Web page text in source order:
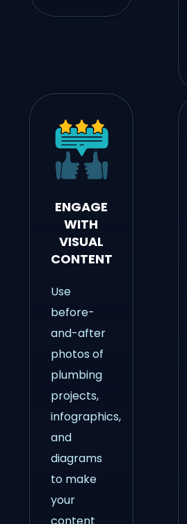
ENGAGE
WITH
VISUAL
CONTENT
Use
before-
and-after
photos of
plumbing
projects,
infographics,
and
diagrams
to make
your
content